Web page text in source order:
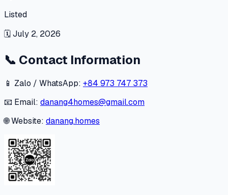
Listed
🗓July 2, 2026
📞 Contact Information
📱 Zalo / WhatsApp: +84 973 747 373
📧 Email: danang4homes@gmail.com
🌐 Website: danang.homes